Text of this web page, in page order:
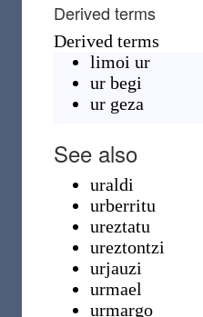
Derived terms
Derived terms
limoi ur
ur begi
ur geza
See also
uraldi
urberritu
ureztatu
ureztontzi
urjauzi
urmael
urmargo